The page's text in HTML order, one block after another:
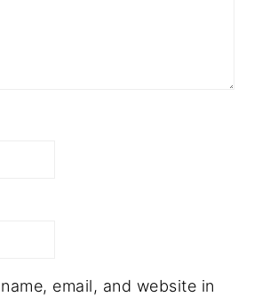
email, and website in